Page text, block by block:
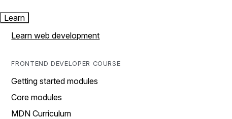
Learn
Learn web development
FRONTEND DEVELOPER COURSE
Getting started modules
Core modules
MDN Curriculum